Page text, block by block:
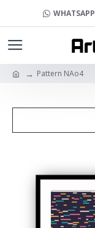
WHATSAPP
Pattern NAo4